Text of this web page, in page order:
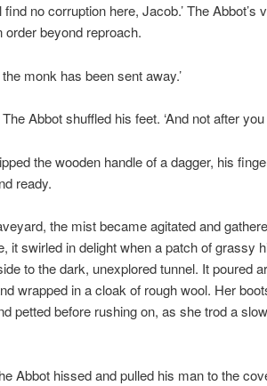
find no corruption here, Jacob.’ The
order beyond reproach.
the monk has been sent away.’
The Abbot shuffled his feet. ‘And not after
the wooden handle of a dagger, his
ready.
the mist became agitated and
it swirled in delight when a patch of grassy
to the dark, unexplored tunnel. It poured
wrapped in a cloak of rough wool. Her
petted before rushing on, as she trod a
Abbot hissed and pulled his man to the